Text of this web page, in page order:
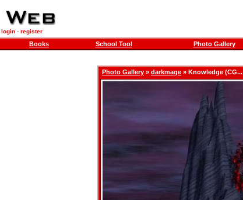
login- register
Books School Tool Photo Gallery
Photo Gallery » darkmage » Knowledge (CG...